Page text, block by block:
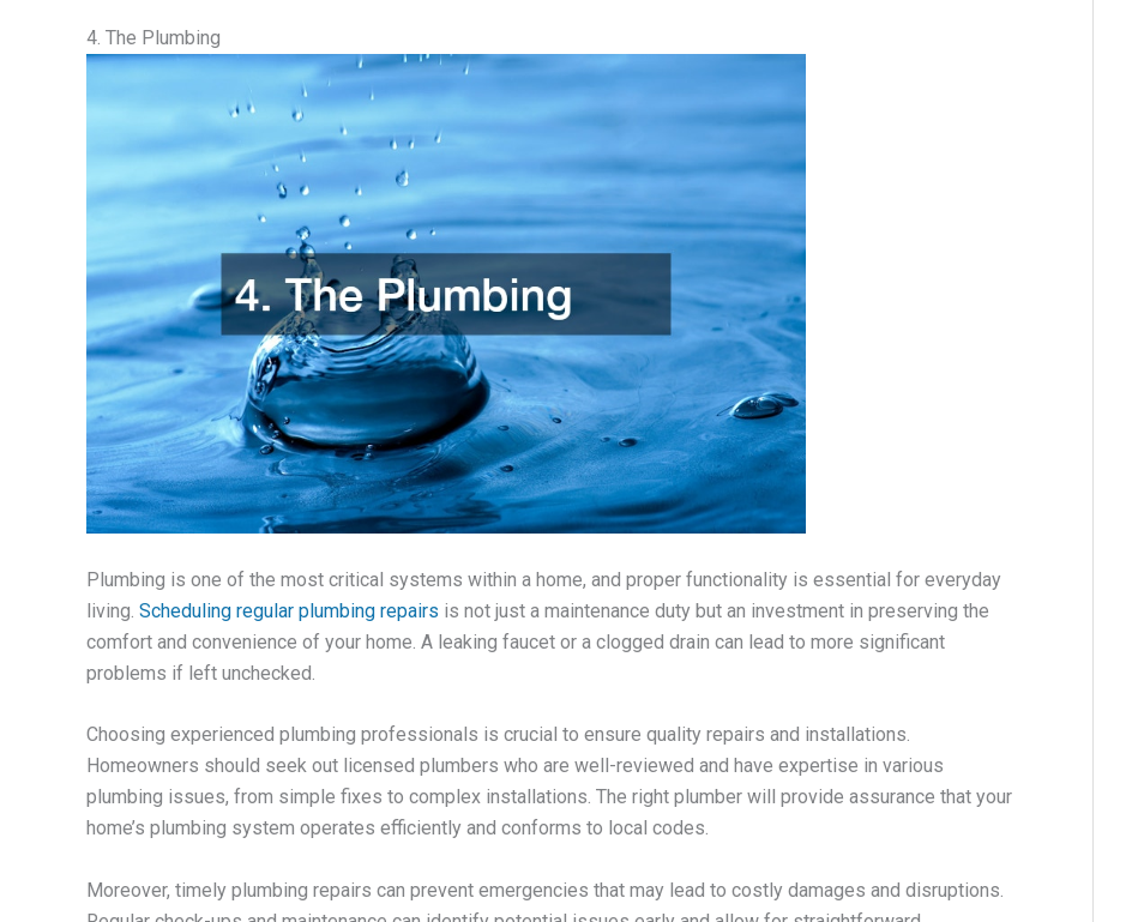
4. The Plumbing
Plumbing is one of the most critical systems within a home, and proper functionality is essential for everyday
living. Scheduling regular plumbing repairs is not just a maintenance duty but an investment in preserving the
comfort and convenience of your home. A leaking faucet or a clogged drain can lead to more significant
problems if left unchecked.
Choosing experienced plumbing professionals is crucial to ensure quality repairs and installations.
Homeowners should seek out licensed plumbers who are well-reviewed and have expertise in various
plumbing issues, from simple fixes to complex installations. The right plumber will provide assurance that your
home’s plumbing system operates efficiently and conforms to local codes.
Moreover, timely plumbing repairs can prevent emergencies that may lead to costly damages and disruptions.